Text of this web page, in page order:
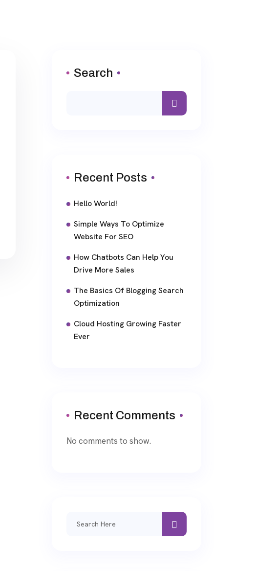
Search
Recent Posts
Hello World!
Simple Ways To Optimize
Website For SEO
How Chatbots Can Help You
Drive More Sales
The Basics Of Blogging Search
Optimization
Cloud Hosting Growing Faster
Ever
Recent Comments
No comments to show.